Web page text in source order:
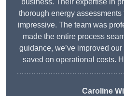
business. Their expertise in
thorough energy
impressive. The team was
made the entire process
guidance, we’ve improved
saved on operational costs.
Caroline